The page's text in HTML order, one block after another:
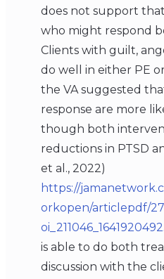
does not support
who might respond
Clients with guilt,
do well in either PE
the VA suggested
response are more
though both
reductions in PTSD
et al., 2022)
https://
orkopen/articlepdf/
is able to do both
discussion with the